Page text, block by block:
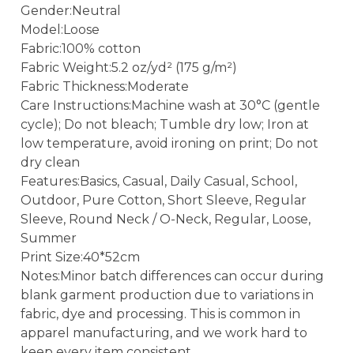
Gender:Neutral
Model:Loose
Fabric:100% cotton
Fabric Weight:5.2 oz/yd² (175 g/m²)
Fabric Thickness:Moderate
Care Instructions:Machine wash at 30°C (gentle
cycle); Do not bleach; Tumble dry low; Iron at
low temperature, avoid ironing on print; Do not
dry clean
Features:Basics, Casual, Daily Casual, School,
Outdoor, Pure Cotton, Short Sleeve, Regular
Sleeve, Round Neck / O-Neck, Regular, Loose,
Summer
Print Size:40*52cm
Notes:Minor batch differences can occur during
blank garment production due to variations in
fabric, dye and processing. This is common in
apparel manufacturing, and we work hard to